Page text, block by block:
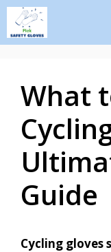
What
Guide
Cycling gloves